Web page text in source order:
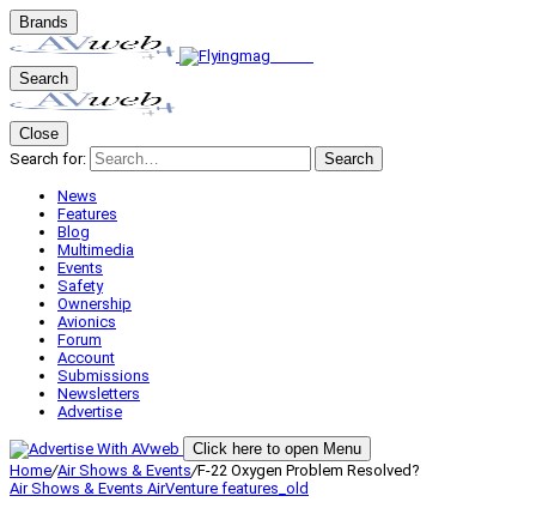
Brands
Search
Close
Search for:
Search
News
Features
Blog
Multimedia
Events
Safety
Ownership
Avionics
Forum
Account
Submissions
Newsletters
Advertise
Click here to open Menu
Home/Air Shows & Events/F-22 Oxygen Problem Resolved?
Air Shows & Events AirVenture features_old